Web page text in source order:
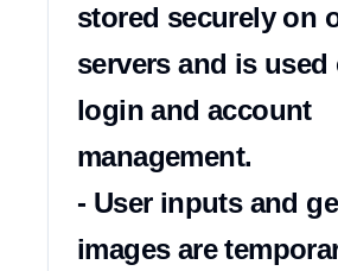
stored securely on
servers and is
login and account
management.
- User inputs and
images are